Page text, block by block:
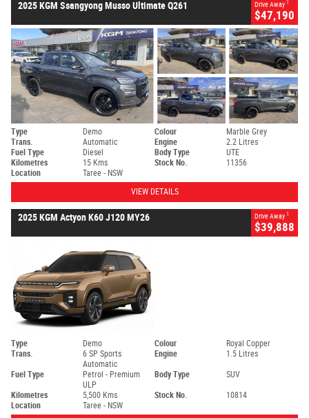
2025 KGM Ssangyong Musso Ultimate Q261 Drive Away 1
$47,190
Type Demo Colour
Marble Grey
Trans.
Automatic Engine
2.2 Litres
Fuel Type
Diesel Body Type
UTE
Kilometres
15 Kms Stock No.
11356
Location
Taree - NSW
VIEW DETAILS
2025 KGM Actyon K60 J120 MY26 Drive Away 1
$39,888
Type Demo Colour
Royal Copper
Trans.
6 SP Sports
Automatic
Engine 1.5 Litres
Fuel Type
Petrol - Premium
ULP
Body Type SUV
Kilometres 5,500 Kms Stock No.
10814
Location
Taree - NSW